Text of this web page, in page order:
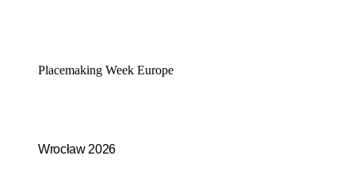
Placemaking Week Europe
Wrocław 2026